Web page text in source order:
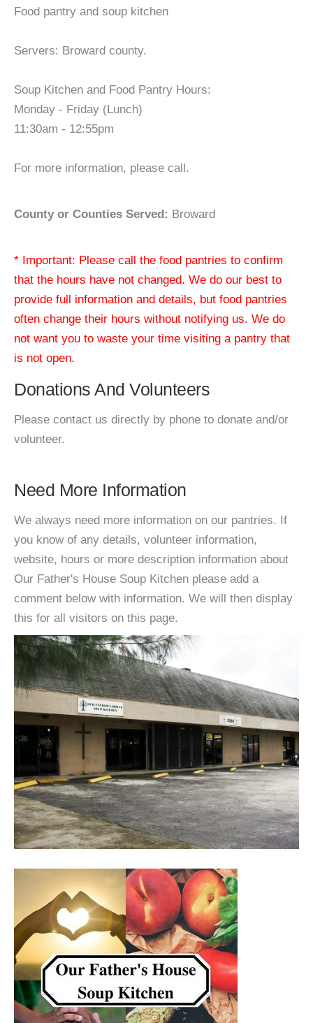
Food pantry and soup kitchen
Servers: Broward county.
Soup Kitchen and Food Pantry Hours:
Monday - Friday (Lunch)
11:30am - 12:55pm
For more information, please call.
County or Counties Served: Broward
* Important: Please call the food pantries to confirm
that the hours have not changed. We do our best to
provide full information and details, but food pantries
often change their hours without notifying us. We do
not want you to waste your time visiting a pantry that
is not open.
Donations And Volunteers
Please contact us directly by phone to donate and/or
volunteer.
Need More Information
We always need more information on our pantries. If
you know of any details, volunteer information,
website, hours or more description information about
Our Father's House Soup Kitchen please add a
comment below with information. We will then display
this for all visitors on this page.